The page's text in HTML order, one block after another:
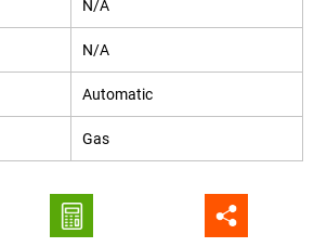
N/A
N/A
Automatic
Gas